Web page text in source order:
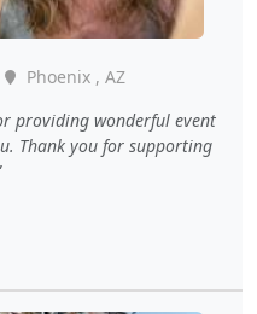
Phoenix , AZ
providing wonderful event
Thank you for supporting